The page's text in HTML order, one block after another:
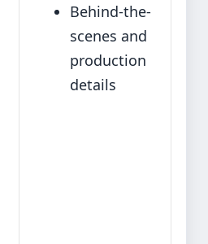
Behind-the-
scenes and
production
details